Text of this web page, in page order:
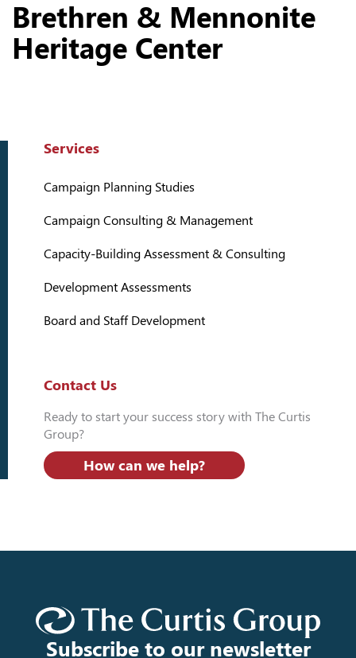
Brethren & Mennonite
Heritage Center
Services
Campaign Planning Studies
Campaign Consulting & Management
Capacity-Building Assessment & Consulting
Development Assessments
Board and Staff Development
Contact Us
Ready to start your success story with The Curtis
Group?
How can we help?
Subscribe to our newsletter